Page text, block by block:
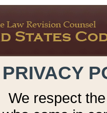
PRIVACY
We respect